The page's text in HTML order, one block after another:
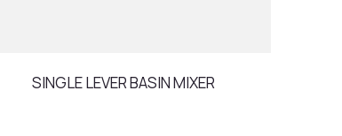
SINGLE LEVER BASIN MIXER